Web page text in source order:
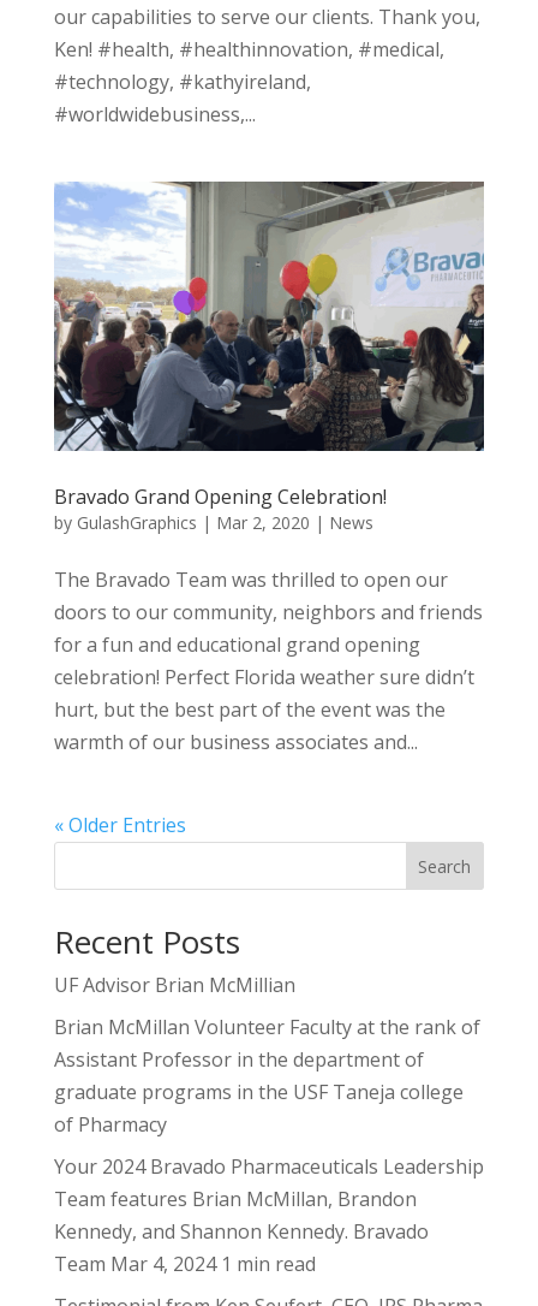
our capabilities to serve our clients. Thank you,
Ken! #health, #healthinnovation, #medical,
#technology, #kathyireland,
#worldwidebusiness,...
Bravado Grand Opening Celebration!
by GulashGraphics | Mar 2, 2020 | News
The Bravado Team was thrilled to open our
doors to our community, neighbors and friends
for a fun and educational grand opening
celebration! Perfect Florida weather sure didn’t
hurt, but the best part of the event was the
warmth of our business associates and...
« Older Entries
Search
Recent Posts
UF Advisor Brian McMillian
Brian McMillan Volunteer Faculty at the rank of
Assistant Professor in the department of
graduate programs in the USF Taneja college
of Pharmacy
Your 2024 Bravado Pharmaceuticals Leadership
Team features Brian McMillan, Brandon
Kennedy, and Shannon Kennedy. Bravado
Team Mar 4, 2024 1 min read